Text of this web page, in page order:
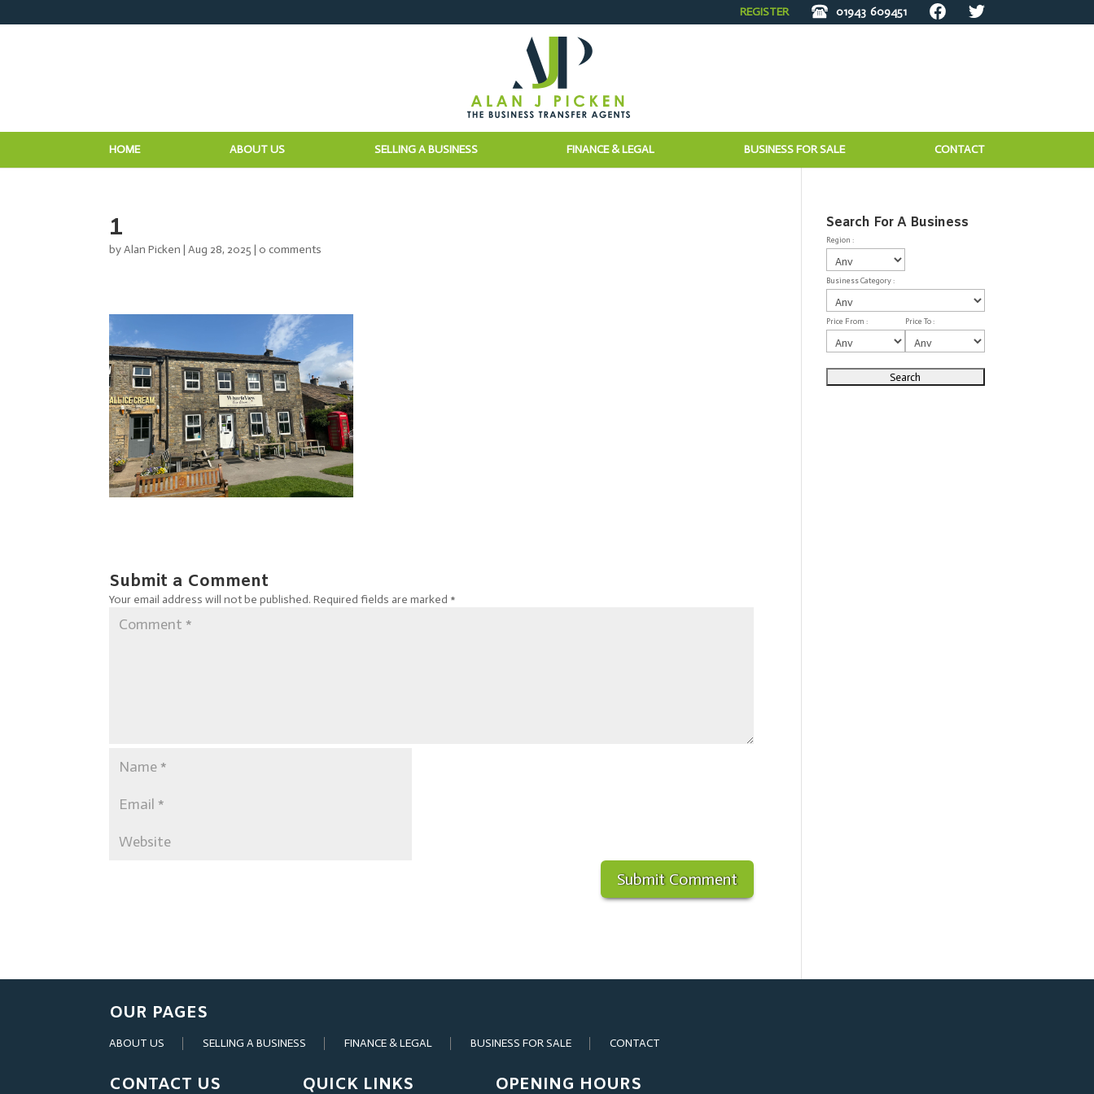
REGISTER 01943 609451
HOME ABOUT US SELLING A BUSINESS FINANCE & LEGAL BUSINESS FOR SALE CONTACT
1
byAlan Picken |Aug 28, 2025 |0 comments
Submit a Comment
Your email address will not be published. Required fields are marked *
Search For A Business
Region :
Business Category :
Price From : Price To :
OUR PAGES
ABOUT US SELLING A BUSINESS FINANCE & LEGAL BUSINESS FOR SALE CONTACT
CONTACT US QUICK LINKS OPENING HOURS